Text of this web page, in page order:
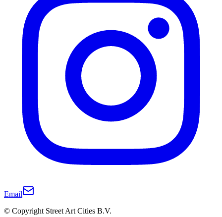
Email
© Copyright Street Art Cities B.V.